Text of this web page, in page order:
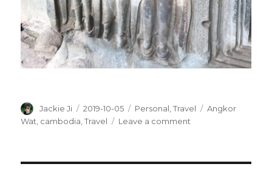
Author
Jackie Ji
Posted
on
2019-10-05 Categories
Personal,Travel Tags
Angkor
Wat, cambodia,Travel Leave a comment
of